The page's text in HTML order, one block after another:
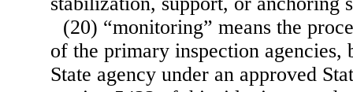
(20) “monitoring” means the
of the primary inspection agencies,
State agency under an approved